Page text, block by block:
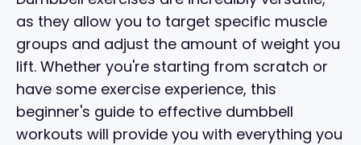
as they allow you to target specific muscle
groups and adjust the amount of weight you
lift. Whether you're starting from scratch or
have some exercise experience, this
beginner's guide to effective dumbbell
workouts will provide you with everything you